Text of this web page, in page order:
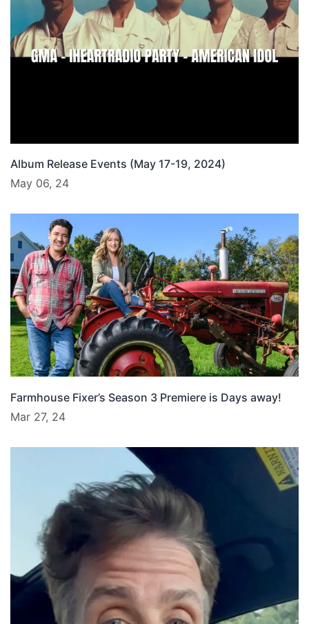
Album Release Events (May 17-19, 2024)
May 06, 24
Farmhouse Fixer’s Season 3 Premiere is Days away!
Mar 27, 24